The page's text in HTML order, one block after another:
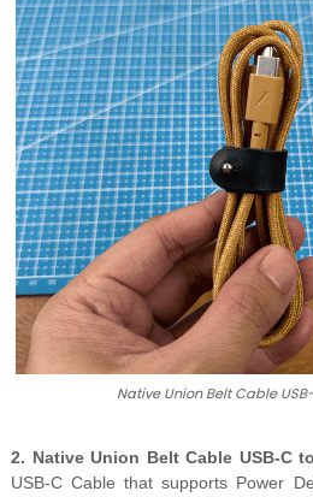
Native Union Belt Cable
2. Native Union Belt Cable USB-C
USB-C Cable that supports Power